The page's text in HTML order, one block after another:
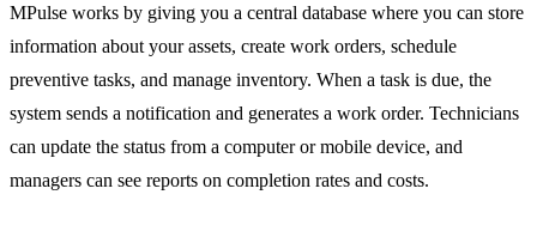
MPulse works by giving you a central database where you can store
information about your assets, create work orders, schedule
preventive tasks, and manage inventory. When a task is due, the
system sends a notification and generates a work order. Technicians
can update the status from a computer or mobile device, and
managers can see reports on completion rates and costs.